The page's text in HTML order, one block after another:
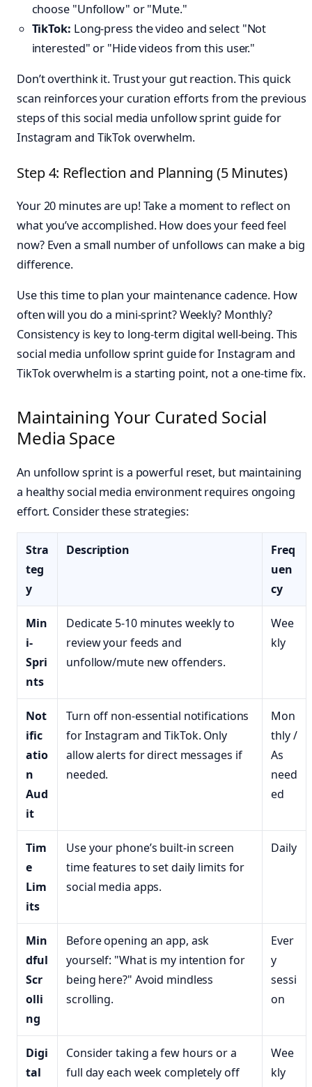
choose "Unfollow" or "Mute."
TikTok: Long-press the video and select "Not
interested" or "Hide videos from this user."
Don’t overthink it. Trust your gut reaction. This quick
scan reinforces your curation efforts from the previous
steps of this social media unfollow sprint guide for
Instagram and TikTok overwhelm.
Step 4: Reflection and Planning (5 Minutes)
Your 20 minutes are up! Take a moment to reflect on
what you’ve accomplished. How does your feed feel
now? Even a small number of unfollows can make a big
difference.
Use this time to plan your maintenance cadence. How
often will you do a mini-sprint? Weekly? Monthly?
Consistency is key to long-term digital well-being. This
social media unfollow sprint guide for Instagram and
TikTok overwhelm is a starting point, not a one-time fix.
Maintaining Your Curated Social
Media Space
An unfollow sprint is a powerful reset, but maintaining
a healthy social media environment requires ongoing
effort. Consider these strategies:
Stra
teg
y
Description
Freq
uen
cy
Min
i-
Spri
nts
Dedicate 5-10 minutes weekly to
review your feeds and
unfollow/mute new offenders.
Wee
kly
Not
ific
atio
n
Aud
it
Turn off non-essential notifications
for Instagram and TikTok. Only
allow alerts for direct messages if
needed.
Mon
thly /
As
need
ed
Tim
e
Lim
its
Use your phone’s built-in screen
time features to set daily limits for
social media apps.
Daily
Min
dful
Scr
olli
ng
Before opening an app, ask
yourself: "What is my intention for
being here?" Avoid mindless
scrolling.
Ever
y
sessi
on
Digi
tal
Consider taking a few hours or a
full day each week completely off
Wee
kly